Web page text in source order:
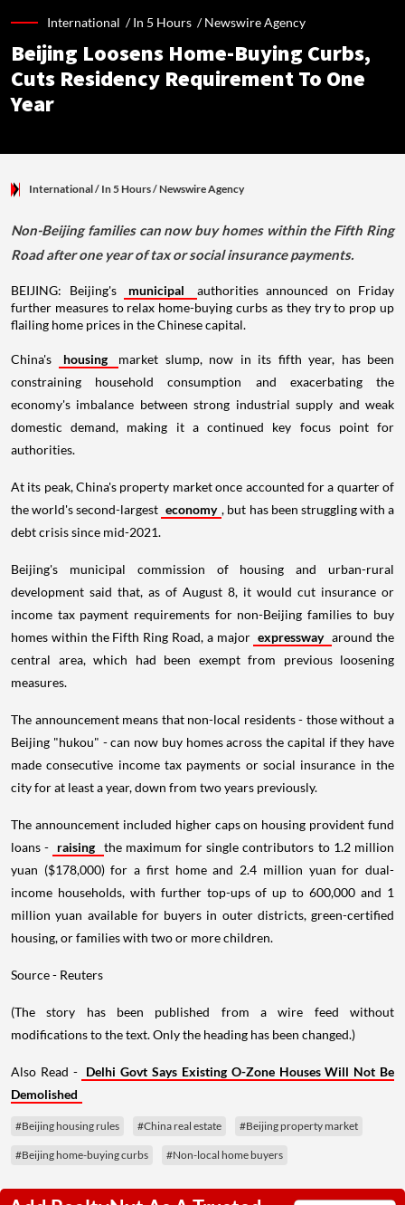
International /In 5 Hours /Newswire Agency
Beijing Loosens Home-Buying Curbs,
Cuts Residency Requirement To One
Year
International/ In 5 Hours/Newswire Agency
Non-Beijing families can now buy homes within the Fifth Ring
Road after one year of tax or social insurance payments.
BEIJING: Beijing's municipal
authorities announced on Friday
further measures to relax home-buying curbs as they try to prop up
flailing home prices in the Chinese capital.
China's housing
market slump, now in its fifth year, has been
constraining household consumption and exacerbating the
economy's imbalance between strong industrial supply and weak
domestic demand, making it a continued key focus point for
authorities.
At its peak, China's property market once accounted for a quarter of
the world's second-largest economy , but has been struggling with a
debt crisis since mid-2021.
Beijing's municipal commission of housing and urban-rural
development said that, as of August 8, it would cut insurance or
income tax payment requirements for non-Beijing families to buy
homes within the Fifth Ring Road, a major expressway around the
central area, which had been exempt from previous loosening
measures.
The announcement means that non-local residents - those without a
Beijing "hukou" - can now buy homes across the capital if they have
made consecutive income tax payments or social insurance in the
city for at least a year, down from two years previously.
The announcement included higher caps on housing provident fund
loans - raising the maximum for single contributors to 1.2 million
yuan ($178,000) for a first home and 2.4 million yuan for dual-
income households, with further top-ups of up to 600,000 and 1
million yuan available for buyers in outer districts, green-certified
housing, or families with two or more children.
Source - Reuters
(The story has been published from a wire feed without
modifications to the text. Only the heading has been changed.)
Also Read - Delhi Govt Says Existing O-Zone Houses Will Not Be
Demolished
#Beijing housing rules #China real estate #Beijing property market
#Beijing home-buying curbs #Non-local home buyers